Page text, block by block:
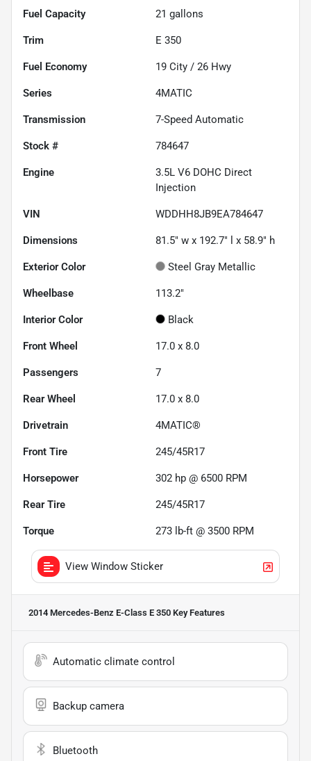
Fuel Capacity 21 gallons
Trim E 350
Fuel Economy 19 City / 26 Hwy
Series 4MATIC
Transmission 7-Speed Automatic
Stock # 784647
Engine
3.5L V6 DOHC Direct
Injection
VIN WDDHH8JB9EA784647
Dimensions 81.5" w x 192.7" l x 58.9" h
Exterior Color Steel Gray Metallic
Wheelbase 113.2"
Interior Color Black
Front Wheel 17.0 x 8.0
Passengers 7
Rear Wheel 17.0 x 8.0
Drivetrain 4MATIC®
Front Tire 245/45R17
Horsepower 302 hp @ 6500 RPM
Rear Tire 245/45R17
Torque 273 lb-ft @ 3500 RPM
View Window Sticker
2014 Mercedes-Benz E-Class E 350 Key Features
Automatic climate control
Backup camera
Bluetooth